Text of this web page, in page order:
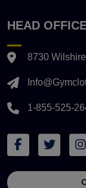
HEAD
8730
1-855-525-